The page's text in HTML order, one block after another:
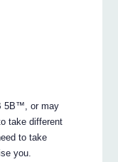
5B™, or may
take different
to take
you.